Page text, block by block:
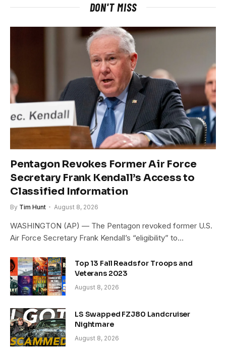
DON'T MISS
Pentagon Revokes Former Air Force
Secretary Frank Kendall’s Access to
Classified Information
By Tim Hunt August 8, 2026
WASHINGTON (AP) — The Pentagon revoked former U.S.
Air Force Secretary Frank Kendall’s “eligibility” to…
Top 13 Fall Reads for Troops and
Veterans 2023
August 8, 2026
LS Swapped FZJ80 Landcruiser
Nightmare
August 8, 2026